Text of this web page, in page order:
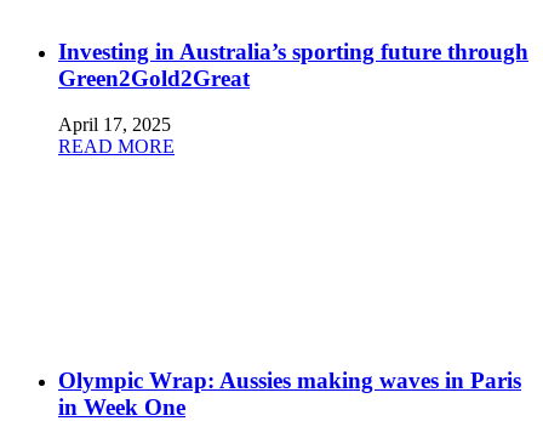
Investing in Australia’s sporting future through
Green2Gold2Great
April 17, 2025
READ MORE
Olympic Wrap: Aussies making waves in Paris
in Week One